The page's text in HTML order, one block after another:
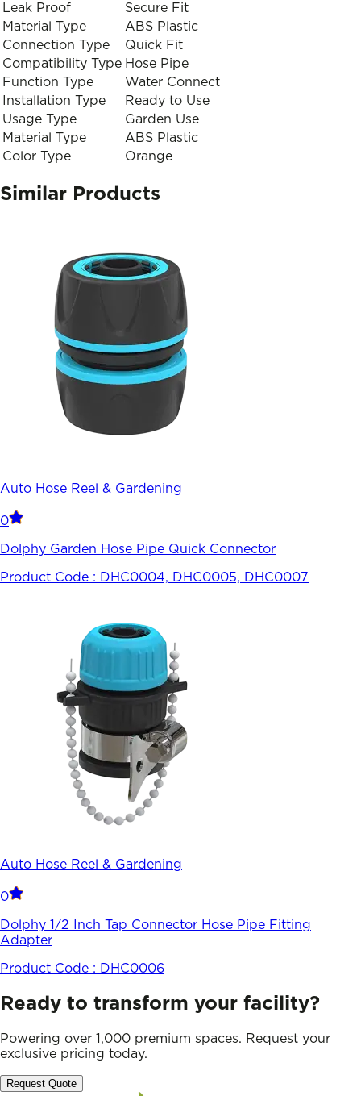
Leak Proof
Secure Fit
Material Type
ABS Plastic
Connection Type
Quick Fit
Compatibility Type Hose Pipe
Function Type
Water Connect
Installation Type
Ready to Use
Usage Type
Garden Use
Material Type
ABS Plastic
Color Type
Orange
Similar Products
Auto Hose Reel & Gardening
0
Dolphy Garden Hose Pipe Quick Connector
Product Code : DHC0004, DHC0005, DHC0007
Auto Hose Reel & Gardening
0
Dolphy 1/2 Inch Tap Connector Hose Pipe Fitting
Adapter
Product Code : DHC0006
Ready to transform your facility?
Powering over 1,000 premium spaces. Request your
exclusive pricing today.
Request Quote